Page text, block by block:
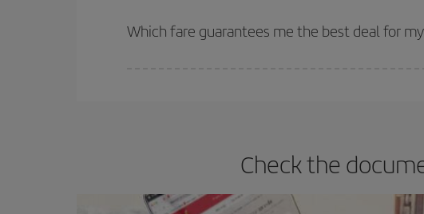
selling out. So booking in advance is essential to get cheap
Which fare guarantees me the best deal for
Check the